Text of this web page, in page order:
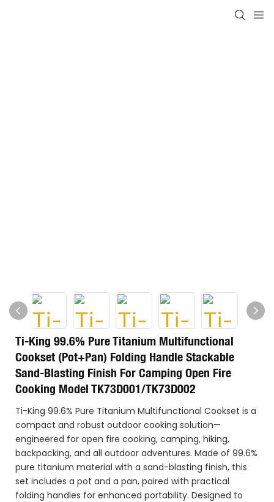
Ti-King 99.6% Pure Titanium Multifunctional
Cookset (Pot+Pan) Folding Handle Stackable
Sand-Blasting Finish For Camping Open Fire
Cooking Model TK73D001/TK73D002
Ti-King 99.6% Pure Titanium Multifunctional Cookset is a
compact and robust outdoor cooking solution—
engineered for open fire cooking, camping, hiking,
backpacking, and all outdoor adventures. Made of 99.6%
pure titanium material with a sand-blasting finish, this
set includes a pot and a pan, paired with practical
folding handles for enhanced portability. Designed to